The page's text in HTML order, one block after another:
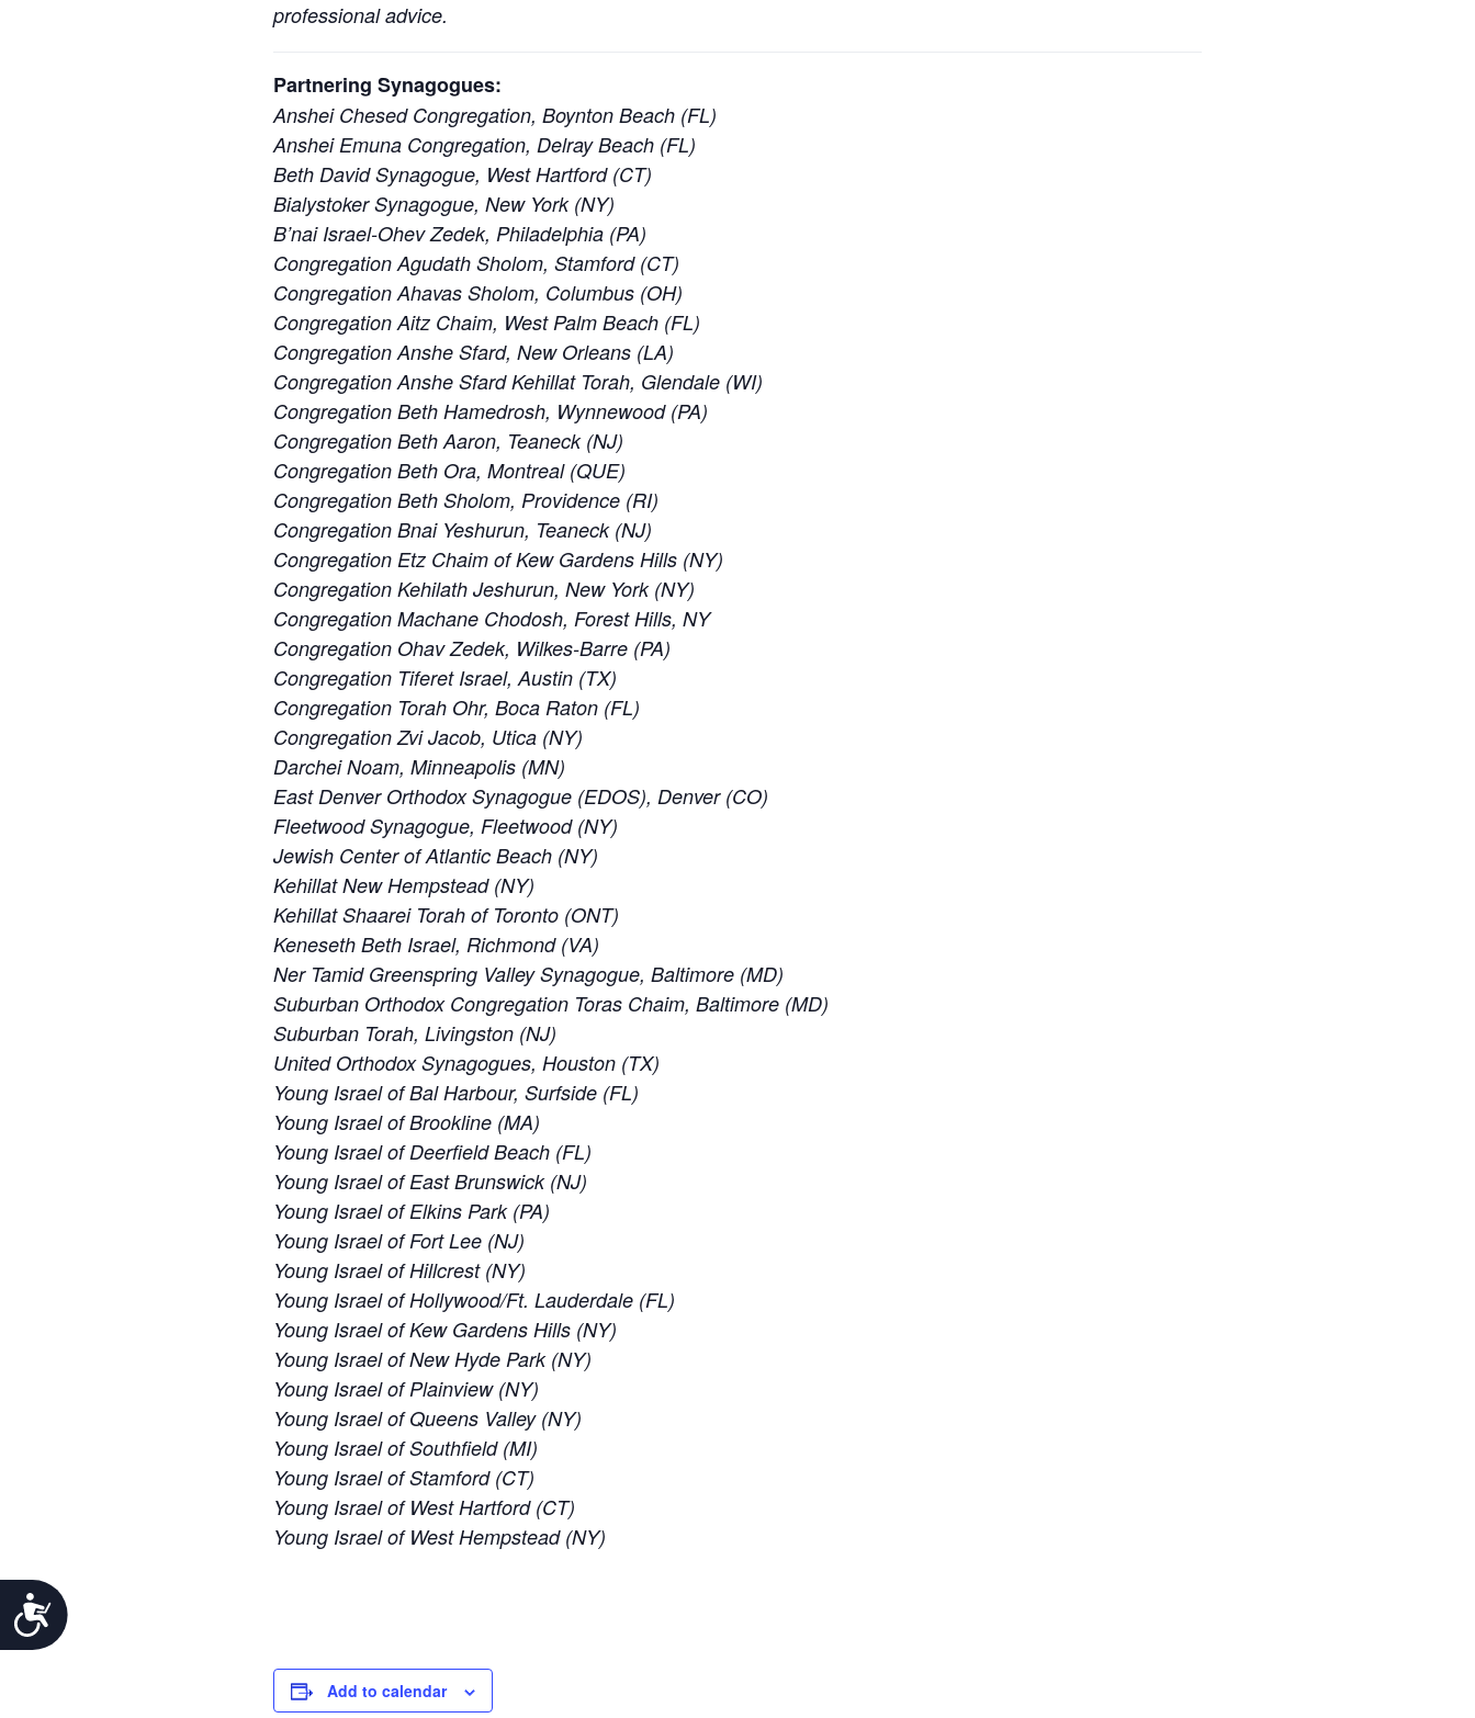
Accessibility
professional advice.
Partnering Synagogues:
Anshei Chesed Congregation, Boynton Beach (FL)
Anshei Emuna Congregation, Delray Beach (FL)
Beth David Synagogue, West Hartford (CT)
Bialystoker Synagogue, New York (NY)
B’nai Israel-Ohev Zedek, Philadelphia (PA)
Congregation Agudath Sholom, Stamford (CT)
Congregation Ahavas Sholom, Columbus (OH)
Congregation Aitz Chaim, West Palm Beach (FL)
Congregation Anshe Sfard, New Orleans (LA)
Congregation Anshe Sfard Kehillat Torah, Glendale (WI)
Congregation Beth Hamedrosh, Wynnewood (PA)
Congregation Beth Aaron, Teaneck (NJ)
Congregation Beth Ora, Montreal (QUE)
Congregation Beth Sholom, Providence (RI)
Congregation Bnai Yeshurun, Teaneck (NJ)
Congregation Etz Chaim of Kew Gardens Hills (NY)
Congregation Kehilath Jeshurun, New York (NY)
Congregation Machane Chodosh, Forest Hills, NY
Congregation Ohav Zedek, Wilkes-Barre (PA)
Congregation Tiferet Israel, Austin (TX)
Congregation Torah Ohr, Boca Raton (FL)
Congregation Zvi Jacob, Utica (NY)
Darchei Noam, Minneapolis (MN)
East Denver Orthodox Synagogue (EDOS), Denver (CO)
Fleetwood Synagogue, Fleetwood (NY)
Jewish Center of Atlantic Beach (NY)
Kehillat New Hempstead (NY)
Kehillat Shaarei Torah of Toronto (ONT)
Keneseth Beth Israel, Richmond (VA)
Ner Tamid Greenspring Valley Synagogue, Baltimore (MD)
Suburban Orthodox Congregation Toras Chaim, Baltimore (MD)
Suburban Torah, Livingston (NJ)
United Orthodox Synagogues, Houston (TX)
Young Israel of Bal Harbour, Surfside (FL)
Young Israel of Brookline (MA)
Young Israel of Deerfield Beach (FL)
Young Israel of East Brunswick (NJ)
Young Israel of Elkins Park (PA)
Young Israel of Fort Lee (NJ)
Young Israel of Hillcrest (NY)
Young Israel of Hollywood/Ft. Lauderdale (FL)
Young Israel of Kew Gardens Hills (NY)
Young Israel of New Hyde Park (NY)
Young Israel of Plainview (NY)
Young Israel of Queens Valley (NY)
Young Israel of Southfield (MI)
Young Israel of Stamford (CT)
Young Israel of West Hartford (CT)
Young Israel of West Hempstead (NY)
Add to calendar